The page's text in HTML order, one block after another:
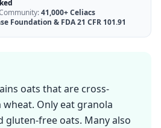
works
instantly
taste good
Free Trial ✨
41,000+Celiacs
Foundation & FDA 21 CFR 101.91
oats that are cross-
Only eat granola
gluten-free oats. Many also